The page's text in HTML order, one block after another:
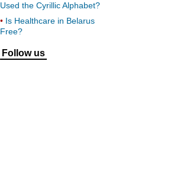
Used the Cyrillic Alphabet?
Is Healthcare in Belarus
Free?
Follow us